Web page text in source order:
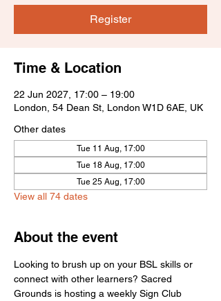
Register
Time & Location
22 Jun 2027, 17:00 – 19:00
London, 54 Dean St, London W1D 6AE, UK
Other dates
Tue 11 Aug, 17:00
Tue 18 Aug, 17:00
Tue 25 Aug, 17:00
View all 74 dates
About the event
Looking to brush up on your BSL skills or
connect with other learners? Sacred
Grounds is hosting a weekly Sign Club